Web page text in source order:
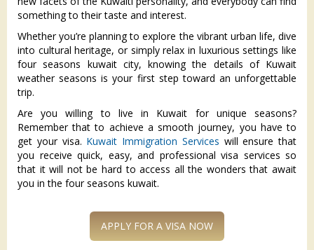
something to their taste and interest.
Whether you’re planning to explore the vibrant urban life, dive
into cultural heritage, or simply relax in luxurious settings like
four seasons kuwait city, knowing the details of Kuwait
weather seasons is your first step toward an unforgettable
trip.
Are you willing to live in Kuwait for unique seasons?
Remember that to achieve a smooth journey, you have to
get your visa. Kuwait Immigration Services will ensure that
you receive quick, easy, and professional visa services so
that it will not be hard to access all the wonders that await
you in the four seasons kuwait.